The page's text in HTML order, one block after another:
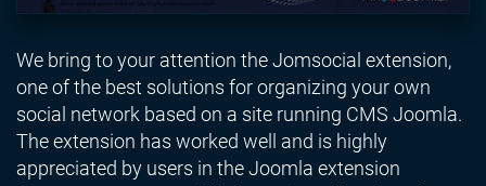
We bring to your attention the Jomsocial extension,
one of the best solutions for organizing your own
social network based on a site running CMS Joomla.
The extension has worked well and is highly
appreciated by users in the Joomla extension